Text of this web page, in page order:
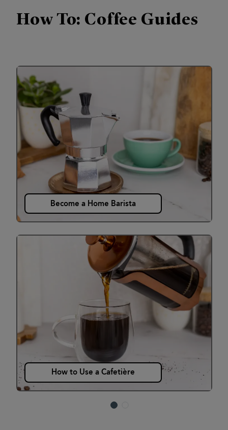
How To: Coffee Guides
Become a Home Barista
How to Use a Cafetière